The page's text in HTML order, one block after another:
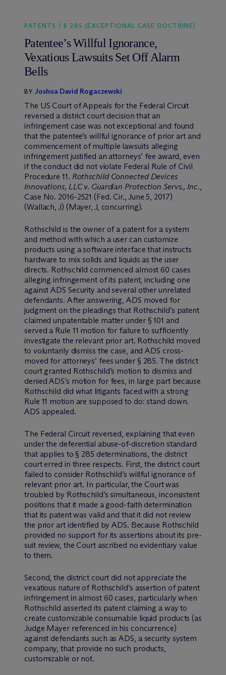
PATENTS / § 285 (EXCEPTIONAL CASE DOCTRINE)
Patentee’s Willful Ignorance,
Vexatious Lawsuits Set Off Alarm
Bells
BY Joshua David Rogaczewski
The US Court of Appeals for the Federal Circuit
reversed a district court decision that an
infringement case was not exceptional and found
that the patentee’s willful ignorance of prior art and
commencement of multiple lawsuits alleging
infringement justified an attorneys’ fee award, even
if the conduct did not violate Federal Rule of Civil
Procedure 11. Rothschild Connected Devices
Innovations, LLC v. Guardian Protection Servs., Inc.,
Case No. 2016-2521 (Fed. Cir., June 5, 2017)
(Wallach, J) (Mayer, J, concurring).
Rothschild is the owner of a patent for a system
and method with which a user can customize
products using a software interface that instructs
hardware to mix solids and liquids as the user
directs. Rothschild commenced almost 60 cases
alleging infringement of its patent, including one
against ADS Security and several other unrelated
defendants. After answering, ADS moved for
judgment on the pleadings that Rothschild’s patent
claimed unpatentable matter under § 101 and
served a Rule 11 motion for failure to sufficiently
investigate the relevant prior art. Rothschild moved
to voluntarily dismiss the case, and ADS cross-
moved for attorneys’ fees under § 285. The district
court granted Rothschild’s motion to dismiss and
denied ADS’s motion for fees, in large part because
Rothschild did what litigants faced with a strong
Rule 11 motion are supposed to do: stand down.
ADS appealed.
The Federal Circuit reversed, explaining that even
under the deferential abuse-of-discretion standard
that applies to § 285 determinations, the district
court erred in three respects. First, the district court
failed to consider Rothschild’s willful ignorance of
relevant prior art. In particular, the Court was
troubled by Rothschild’s simultaneous, inconsistent
positions that it made a good-faith determination
that its patent was valid and that it did not review
the prior art identified by ADS. Because Rothschild
provided no support for its assertions about its pre-
suit review, the Court ascribed no evidentiary value
to them.
Second, the district court did not appreciate the
vexatious nature of Rothschild’s assertion of patent
infringement in almost 60 cases, particularly when
Rothschild asserted its patent claiming a way to
create customizable consumable liquid products (as
Judge Mayer referenced in his concurrence)
against defendants such as ADS, a security system
company, that provide no such products,
customizable or not.